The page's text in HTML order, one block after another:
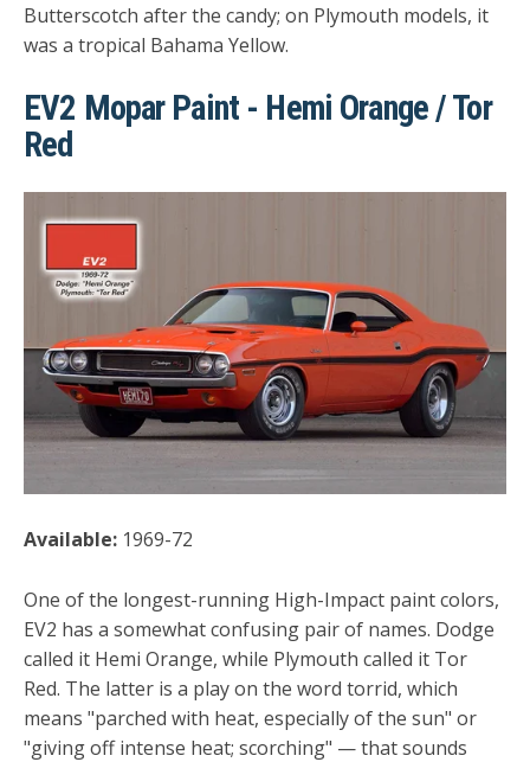
Butterscotch after the candy; on Plymouth models, it
was a tropical Bahama Yellow.
EV2 Mopar Paint - Hemi Orange / Tor
Red
Available: 1969-72
One of the longest-running High-Impact paint colors,
EV2 has a somewhat confusing pair of names. Dodge
called it Hemi Orange, while Plymouth called it Tor
Red. The latter is a play on the word torrid, which
means "parched with heat, especially of the sun" or
"giving off intense heat; scorching" — that sounds